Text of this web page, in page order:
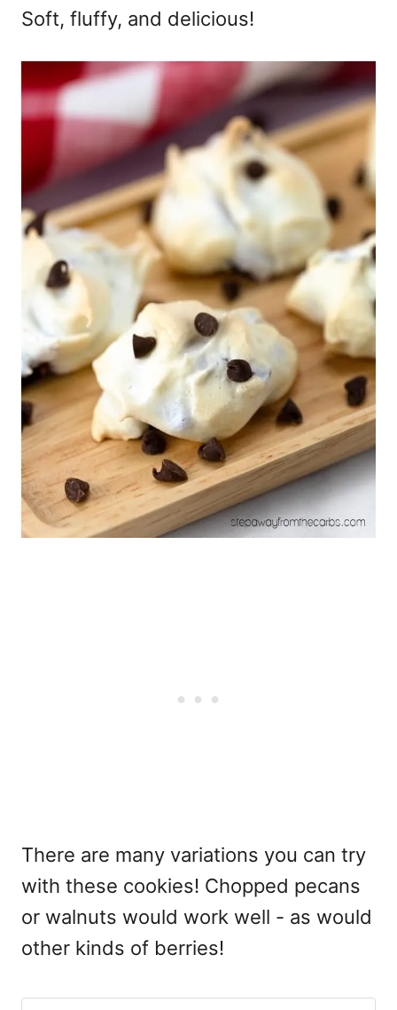
Soft, fluffy, and delicious!
There are many variations you can try
with these cookies! Chopped pecans
or walnuts would work well - as would
other kinds of berries!